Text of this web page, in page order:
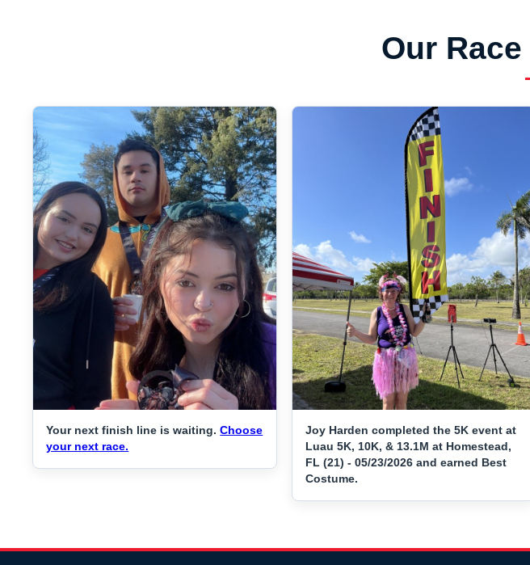
Our
Your next finish line is waiting.Choose
your next race.
Joy Harden completed the 5K event at
Luau 5K, 10K, & 13.1M at Homestead,
FL (21) - 05/23/2026 and earned Best
Costume.